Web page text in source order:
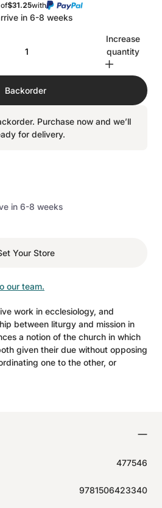
$31.25with
in 6-8 weeks
Increase
quantity
Backorder
Purchase now and we’ll
for delivery.
in 6-8 weeks
Your Store
our team.
work in ecclesiology, and
between liturgy and mission in
a notion of the church in which
given their due without opposing
one to the other, or
477546
9781506423340